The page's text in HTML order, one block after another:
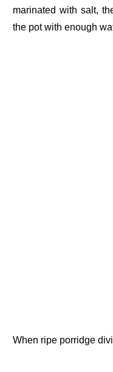
marinated with salt,
the pot with enough
When ripe porridge